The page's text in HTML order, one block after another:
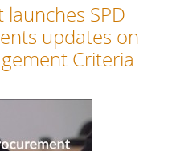
SPD
updates on
Criteria